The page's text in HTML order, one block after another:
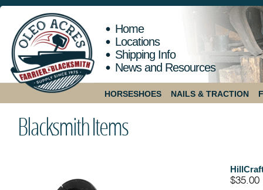
Home
Locations
Shipping Info
News and Resources
HORSESHOES NAILS & TRACTION
Blacksmith Items
$35.00